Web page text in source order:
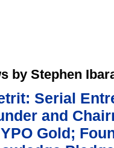
by Stephen
Serial
and
Gold;